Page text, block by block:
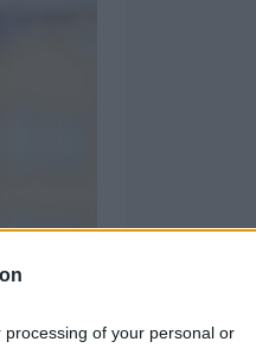
of your personal or
in